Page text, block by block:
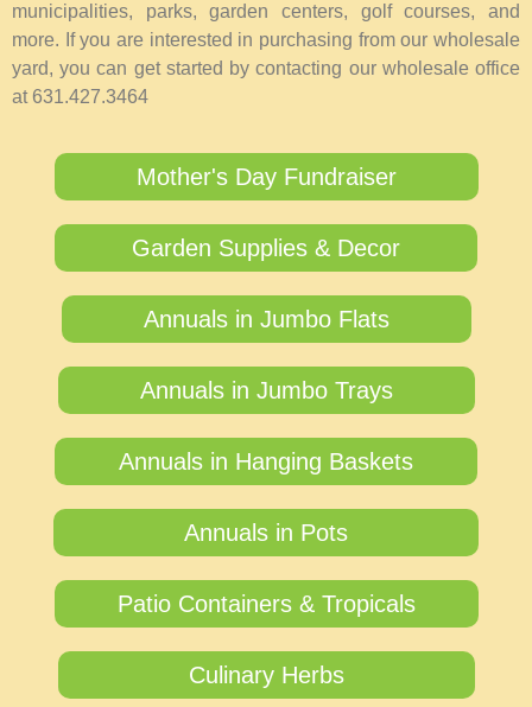
municipalities, parks, garden centers, golf courses, and
more. If you are interested in purchasing from our wholesale
yard, you can get started by contacting our wholesale office
at 631.427.3464
Mother's Day Fundraiser
Garden Supplies & Decor
Annuals in Jumbo Flats
Annuals in Jumbo Trays
Annuals in Hanging Baskets
Annuals in Pots
Patio Containers & Tropicals
Culinary Herbs